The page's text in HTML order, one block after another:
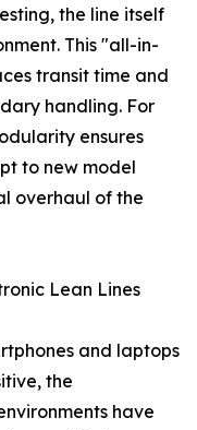
the line itself
This "all-in-
transit time and
handling. For
ensures
to new model
overhaul of the
Lean Lines
and laptops
the
have